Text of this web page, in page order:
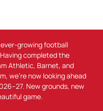
ever-growing football
completed the
Athletic, Barnet, and
we’re now looking ahead
New grounds, new
game.